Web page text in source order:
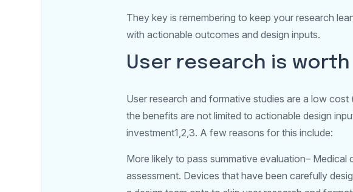
They key is remembering to keep your research
with actionable outcomes and design inputs.
User research is
User research and formative studies are a low
the benefits are not limited to actionable design
investment1,2,3. A few reasons for this include:
More likely to pass summative evaluation–
assessment. Devices that have been carefully